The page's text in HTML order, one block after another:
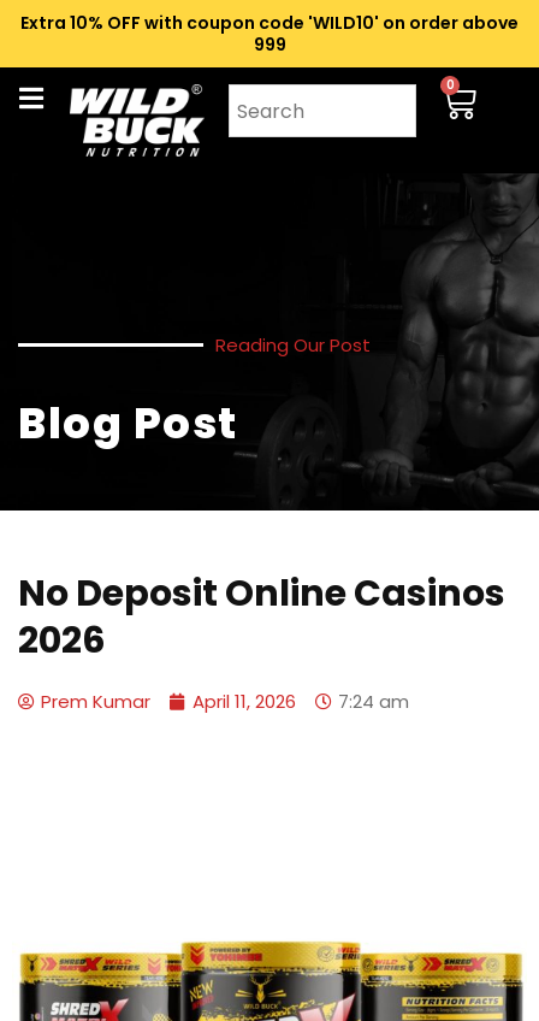
Extra 10% OFF with coupon code 'WILD10' on order above
₹999
0
Reading Our Post
Blog Post
No Deposit Online Casinos
2026
Prem Kumar April 11, 2026 7:24 am